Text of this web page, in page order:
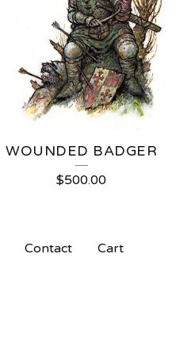
WOUNDED BADGER
$500.00
Contact
Cart